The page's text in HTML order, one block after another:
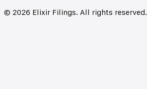
© 2026 Elixir Filings. All rights reserved.